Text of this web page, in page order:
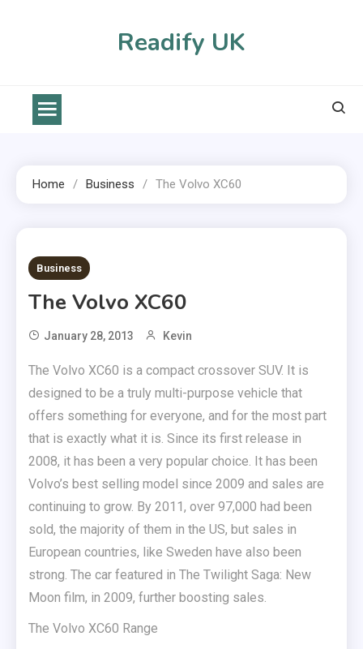
Readify UK
Home Business The Volvo XC60
2 MINS READ
Business
The Volvo XC60
January 28, 2013 Kevin
The Volvo XC60 is a compact crossover SUV. It is
designed to be a truly multi-purpose vehicle that
offers something for everyone, and for the most part
that is exactly what it is. Since its first release in
2008, it has been a very popular choice. It has been
Volvo’s best selling model since 2009 and sales are
continuing to grow. By 2011, over 97,000 had been
sold, the majority of them in the US, but sales in
European countries, like Sweden have also been
strong. The car featured in The Twilight Saga: New
Moon film, in 2009, further boosting sales.
The Volvo XC60 Range